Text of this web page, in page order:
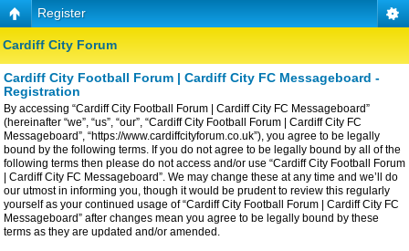
Register
Cardiff City Forum
Cardiff City Football Forum | Cardiff City FC Messageboard -
Registration
By accessing “Cardiff City Football Forum | Cardiff City FC Messageboard”
(hereinafter “we”, “us”, “our”, “Cardiff City Football Forum | Cardiff City FC
Messageboard”, “https://www.cardiffcityforum.co.uk”), you agree to be legally
bound by the following terms. If you do not agree to be legally bound by all of the
following terms then please do not access and/or use “Cardiff City Football Forum
| Cardiff City FC Messageboard”. We may change these at any time and we’ll do
our utmost in informing you, though it would be prudent to review this regularly
yourself as your continued usage of “Cardiff City Football Forum | Cardiff City FC
Messageboard” after changes mean you agree to be legally bound by these
terms as they are updated and/or amended.